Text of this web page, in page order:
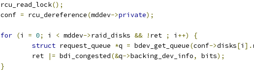
	rcu_read_lock
();
	conf
= rcu_dereference(mddev->private);
for (i = 0; i < mddev->raid_disks && ! ret ; i ++)
{
struct request_queue *q = bdev_get_queue(conf->disks[i ].
		ret
|= bdi_congested(&q->backing_dev_info, bits);
}